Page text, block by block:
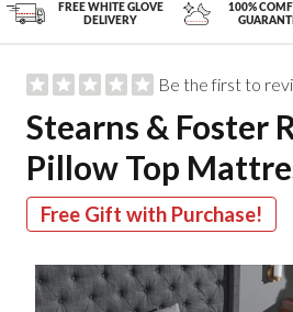
FREE WHITE GLOVE
DELIVERY
100%
Be the first to
Stearns & Foster
Pillow Top
Free Gift with Purchase!
Slide 1 of 3